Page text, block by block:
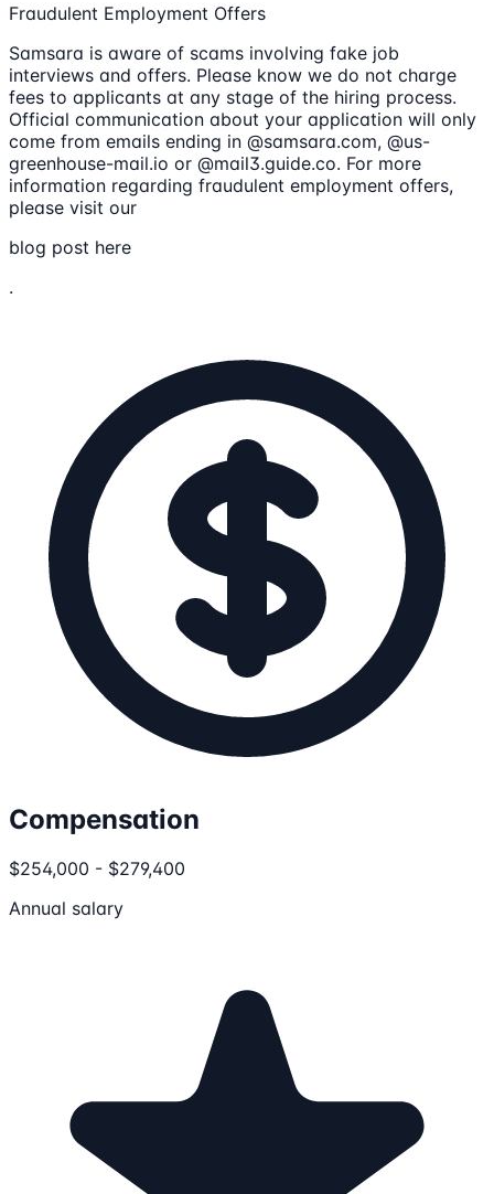
Fraudulent Employment Offers
Samsara is aware of scams involving fake job
interviews and offers. Please know we do not charge
fees to applicants at any stage of the hiring process.
Official communication about your application will only
come from emails ending in @samsara.com, @us-
greenhouse-mail.io or @mail3.guide.co. For more
information regarding fraudulent employment offers,
please visit our
blog post here
.
Compensation
$254,000 - $279,400
Annual salary